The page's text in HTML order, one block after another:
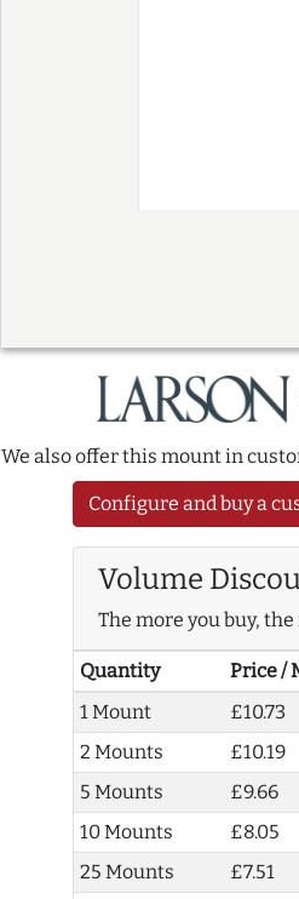
We also offer this mount in
Configure and buy a
Volume
The more you buy,
Quantity Price /
1 Mount
£10.73
2 Mounts
£10.19
5 Mounts
£9.66
10 Mounts
£8.05
25 Mounts
£7.51